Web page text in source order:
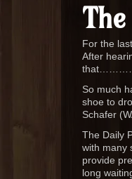
For the
After
So much
shoe to
Schafer
The Daily
with many
provide
long